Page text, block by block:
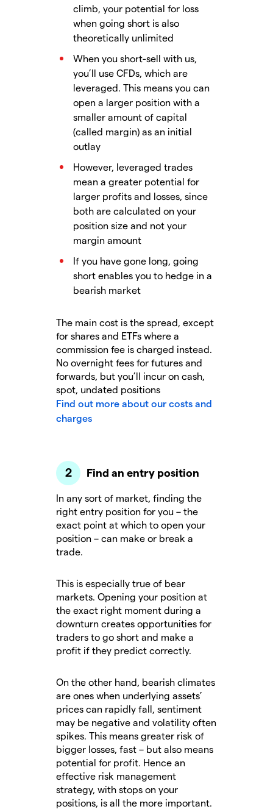
climb, your potential for loss
when going short is also
theoretically unlimited
When you short-sell with us,
you’ll use CFDs, which are
leveraged. This means you can
open a larger position with a
smaller amount of capital
(called margin) as an initial
outlay
However, leveraged trades
mean a greater potential for
larger profits and losses, since
both are calculated on your
position size and not your
margin amount
If you have gone long, going
short enables you to hedge in a
bearish market
The main cost is the spread, except
for shares and ETFs where a
commission fee is charged instead.
No overnight fees for futures and
forwards, but you’ll incur on cash,
spot, undated positions
Find out more about our costs and
charges
Find an entry position
In any sort of market, finding the
right entry position for you – the
exact point at which to open your
position – can make or break a
trade.
This is especially true of bear
markets. Opening your position at
the exact right moment during a
downturn creates opportunities for
traders to go short and make a
profit if they predict correctly.
On the other hand, bearish climates
are ones when underlying assets’
prices can rapidly fall, sentiment
may be negative and volatility often
spikes. This means greater risk of
bigger losses, fast – but also means
potential for profit. Hence an
effective risk management
strategy, with stops on your
positions, is all the more important.